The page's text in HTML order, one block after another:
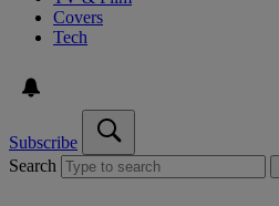
Covers
Tech
Subscribe
Search